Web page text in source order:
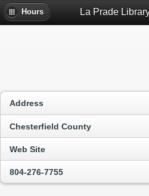
Hours
Address
Chesterfield County
Web Site
804-276-7755